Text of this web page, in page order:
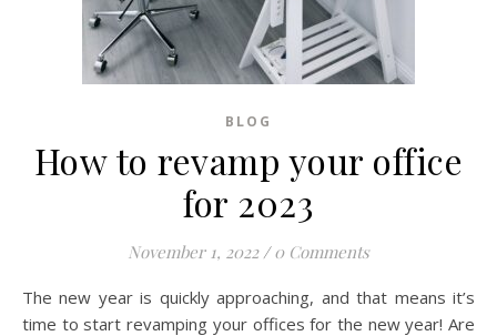
BLOG
How to revamp your office
for 2023
November 1, 2022 / 0 Comments
The new year is quickly approaching, and that means it’s
time to start revamping your offices for the new year! Are